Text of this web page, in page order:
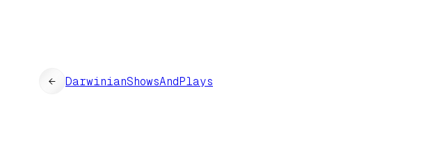
← DarwinianShowsAndPlays